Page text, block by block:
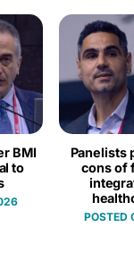
BMI
to
Panelists
cons of